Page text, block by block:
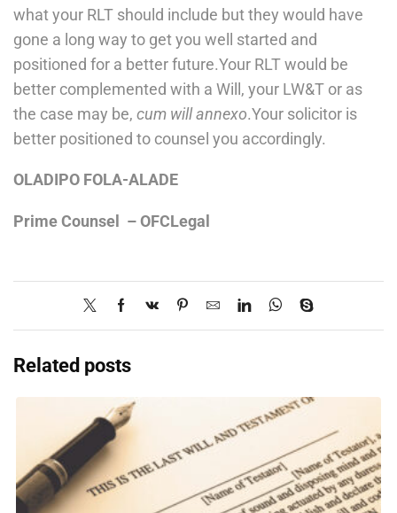
what your RLT should include but they would have
gone a long way to get you well started and
positioned for a better future.Your RLT would be
better complemented with a Will, your LW&T or as
the case may be, cum will annexo.Your solicitor is
better positioned to counsel you accordingly.
OLADIPO FOLA-ALADE
Prime Counsel – OFCLegal
Related posts